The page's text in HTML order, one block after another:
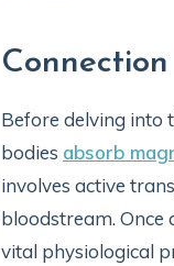
Before delving into
bodies absorb
involves active
bloodstream. Once
vital physiological